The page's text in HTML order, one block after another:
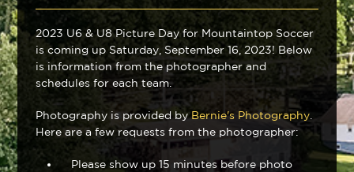
2023 U6 & U8 Picture Day for Mountaintop Soccer
is coming up Saturday, September 16, 2023! Below
is information from the photographer and
schedules for each team.
Photography is provided byBernie's Photography.
Here are a few requests from the photographer:
Please show up 15 minutes before photo